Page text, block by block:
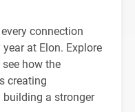
connection
at Elon. Explore
how the
creating
a stronger